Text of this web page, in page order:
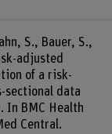
S., Bauer, S.,
adjusted
of a risk-
sectional data
In BMC Health
Central.